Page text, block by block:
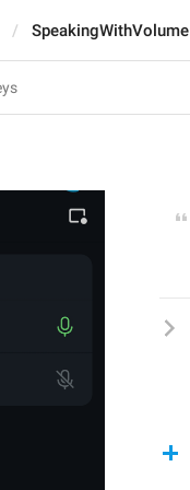
SpeakingWithVolume